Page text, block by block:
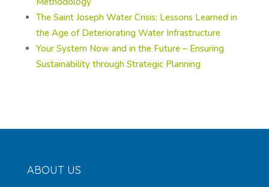
The Saint Joseph Water Crisis: Lessons Learned in
the Age of Deteriorating Water Infrastructure
Your System Now and in the Future – Ensuring
Sustainability through Strategic Planning
ABOUT US